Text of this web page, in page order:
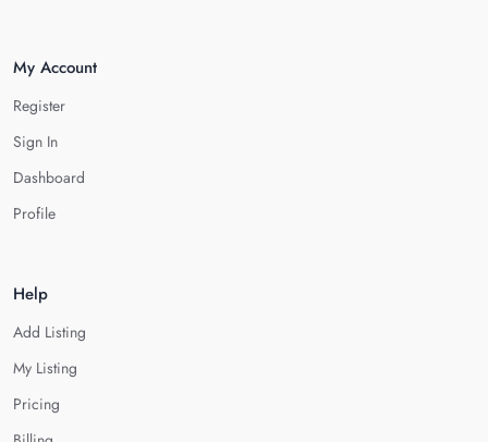
My Account
Register
Sign In
Dashboard
Profile
Help
Add Listing
My Listing
Pricing